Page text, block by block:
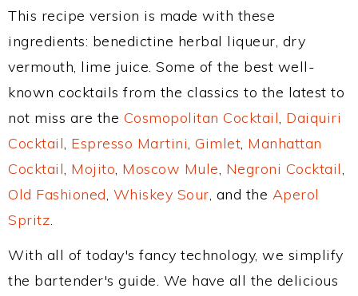
This recipe version is made with these
ingredients: benedictine herbal liqueur, dry
vermouth, lime juice. Some of the best well-
known cocktails from the classics to the latest to
not miss are the Cosmopolitan Cocktail, Daiquiri
Cocktail, Espresso Martini, Gimlet, Manhattan
Cocktail, Mojito, Moscow Mule, Negroni Cocktail,
Old Fashioned, Whiskey Sour, and the Aperol
Spritz.
With all of today's fancy technology, we simplify
the bartender's guide. We have all the delicious